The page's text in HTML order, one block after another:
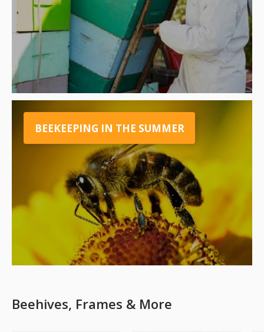
BEEKEEPING IN THE SUMMER
Beehives, Frames & More